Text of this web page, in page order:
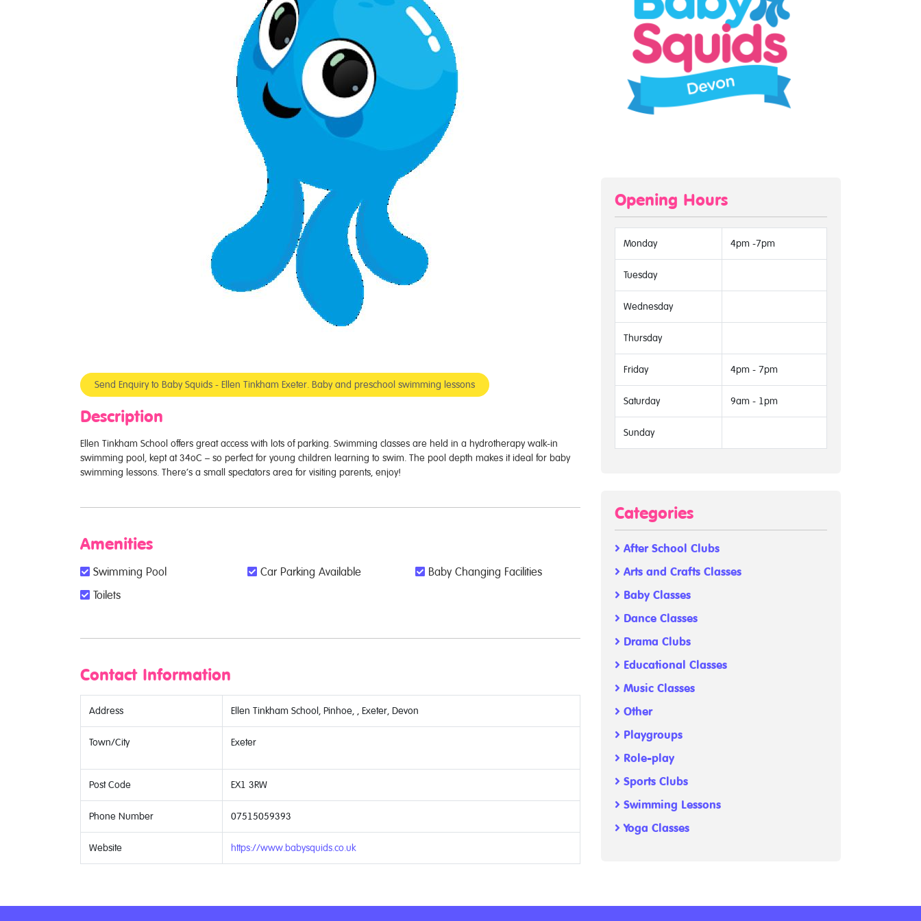
Send Enquiry to Baby Squids - Ellen Tinkham Exeter. Baby and preschool swimming lessons
Description
Ellen Tinkham School offers great access with lots of parking. Swimming classes are held in a hydrotherapy walk-in
swimming pool, kept at 34oC – so perfect for young children learning to swim. The pool depth makes it ideal for baby
swimming lessons. There’s a small spectators area for visiting parents, enjoy!
Amenities
Swimming Pool Car Parking Available
Baby Changing Facilities
Toilets
Contact Information
Address Ellen Tinkham School, Pinhoe, , Exeter, Devon
Town/City Exeter
Post Code EX1 3RW
Phone Number 07515059393
Website https://www.babysquids.co.uk
Opening Hours
Monday 4pm -7pm
Tuesday
Wednesday
Thursday
Friday 4pm - 7pm
Saturday 9am - 1pm
Sunday
Categories
After School Clubs
Arts and Crafts Classes
Baby Classes
Dance Classes
Drama Clubs
Educational Classes
Music Classes
Other
Playgroups
Role-play
Sports Clubs
Swimming Lessons
Yoga Classes